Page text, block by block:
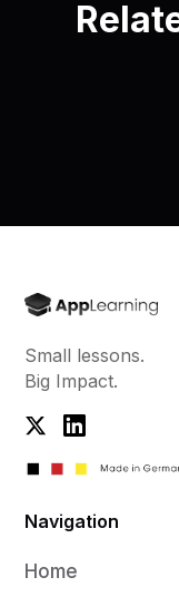
Small lessons.
Big Impact.
Navigation
Home